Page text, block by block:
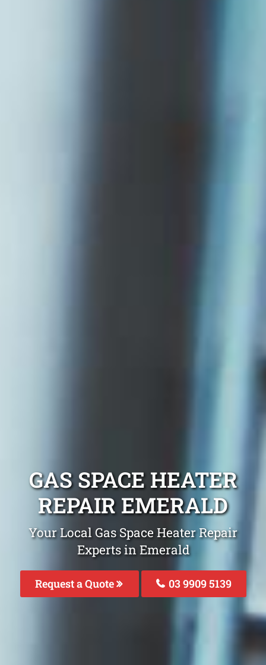
GAS SPACE HEATER
REPAIR EMERALD
Your Local Gas Space Heater Repair
Experts in Emerald
Request a Quote 03 9909 5139